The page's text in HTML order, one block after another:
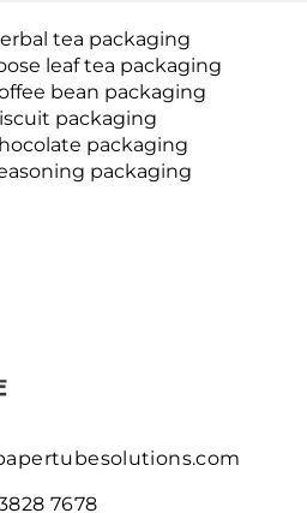
tea packaging
leaf tea packaging
bean packaging
packaging
packaging
packaging
7678